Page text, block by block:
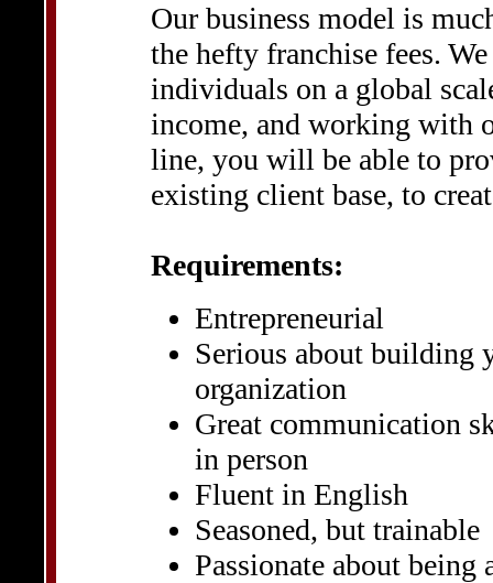
Our business model is
the hefty franchise fees.
individuals on a global
income, and working with
line, you will be able to
existing client base, to
Requirements:
Entrepreneurial
Serious about building
organization
Great communication
in person
Fluent in English
Seasoned, but trainable
Passionate about